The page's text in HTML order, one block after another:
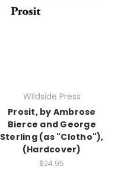
Wildside Press
Prosit, by Ambrose
Bierce and George
Sterling (as "Clotho"),
(Hardcover)
$24.95